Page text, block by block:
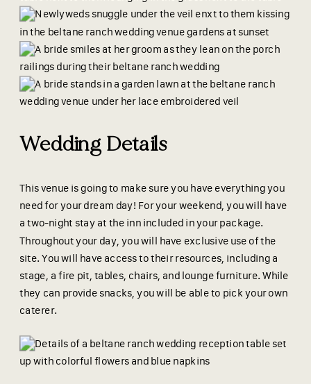
Wedding Details
This venue is going to make sure you have everything you
need for your dream day! For your weekend, you will have
a two-night stay at the inn included in your package.
Throughout your day, you will have exclusive use of the
site. You will have access to their resources, including a
stage, a fire pit, tables, chairs, and lounge furniture. While
they can provide snacks, you will be able to pick your own
caterer.